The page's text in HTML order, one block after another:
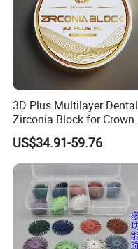
3D Plus Multilayer Dental
Zirconia Block for Crown
Bridge Dental Cadcam
Zirconia Disc
US$34.91-59.76